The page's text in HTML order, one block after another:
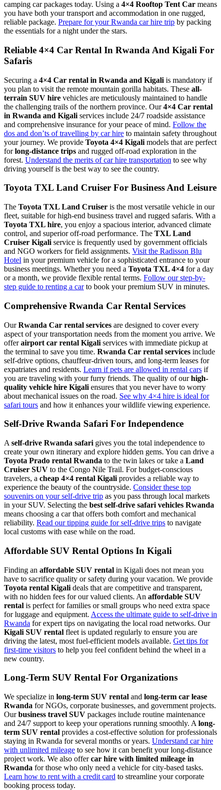
camping car packages today. Using a 4×4 Rooftop Tent Car means
you have both your transport and accommodation in one rugged,
reliable package. Prepare for your Rwanda car hire trip by packing
the essentials for a night under the stars.
Reliable 4×4 Car Rental In Rwanda And Kigali For
Safaris
Securing a 4×4 Car rental in Rwanda and Kigali is mandatory if
you plan to visit the remote mountain gorilla habitats. These all-
terrain SUV hire vehicles are meticulously maintained to handle
the challenging trails of the northern province. Our4×4 Car rental
in Rwanda and Kigali services include 24/7 roadside assistance
and comprehensive insurance for your peace of mind. Follow the
dos and don’ts of travelling by car hire to maintain safety throughout
your journey. We provide Toyota 4×4 Kigali models that are perfect
forlong-distance trips and rugged off-road exploration in the
forest. Understand the merits of car hire transportation to see why
driving yourself is the best way to see the country.
Toyota TXL Land Cruiser For Business And Leisure
The Toyota TXL Land Cruiser is the most versatile vehicle in our
fleet, suitable for high-end business travel and rugged safaris. With a
Toyota TXL hire, you enjoy a spacious interior, advanced climate
control, and superior off-road performance. The TXL Land
Cruiser Kigali service is frequently used by government officials
and NGO workers for field assignments. Visit the Radisson Blu
Hotel in your premium vehicle for a sophisticated entrance to your
business meetings. Whether you need a Toyota TXL 4×4 for a day
or a month, we provide flexible rental terms. Follow our step-by-
step guide to renting a carto book your premium SUV in minutes.
Comprehensive Rwanda Car Rental Services
OurRwanda Car rental services are designed to cover every
aspect of your transportation needs from the moment you arrive. We
offerairport car rental Kigali services with immediate pickup at
the terminal to save you time. Rwanda Car rental services include
self-drive options, chauffeur-driven tours, and long-term leases for
expatriates and residents. Learn if pets are allowed in rental cars if
you are traveling with your furry friends. The quality of ourhigh-
quality vehicle hire Kigali ensures that you never have to worry
about mechanical issues on the road. See why 4×4 hire is ideal for
safari tours and how it enhances your wildlife viewing experience.
Self-Drive Rwanda Safari For Independence
A self-drive Rwanda safari gives you the total independence to
create your own itinerary and explore hidden gems. You can drive a
Toyota Prado rental Rwanda to the twin lakes or take a Land
Cruiser SUV to the Congo Nile Trail. For budget-conscious
travelers, a cheap 4×4 rental Kigali provides a reliable way to
experience the beauty of the countryside. Consider these top
souvenirs on your self-drive trip as you pass through local markets
in your SUV. Selecting the best self-drive safari vehicles Rwanda
means choosing a car that offers both comfort and mechanical
reliability. Read our tipping guide for self-drive trips to navigate
local customs with ease while on the road.
Affordable SUV Rental Options In Kigali
Finding an affordable SUV rental in Kigali does not mean you
have to sacrifice quality or safety during your vacation. We provide
Toyota rental Kigali deals that are competitive and transparent,
with no hidden fees for our valued clients. An affordable SUV
rental is perfect for families or small groups who need extra space
for luggage and equipment. Access the ultimate guide to self-drive in
Rwanda for expert tips on navigating the local road networks. Our
Kigali SUV rental fleet is updated regularly to ensure you are
driving the latest, most fuel-efficient models available. Get tips for
first-time visitors to help you feel confident behind the wheel in a
new country.
Long-Term SUV Rental For Organizations
We specialize in long-term SUV rental and long-term car lease
Rwanda for NGOs, corporate businesses, and government projects.
Ourbusiness travel SUV packages include routine maintenance
and 24/7 support to keep your operations running smoothly. A long-
term SUV rental provides a cost-effective solution for professionals
staying in Rwanda for several months or years. Understand car hire
with unlimited mileage to see how it can benefit your long-distance
project work. We also offercar hire with limited mileage in
Rwanda for those who only need a vehicle for city-based tasks.
Learn how to rent with a credit card to streamline your corporate
booking process today.